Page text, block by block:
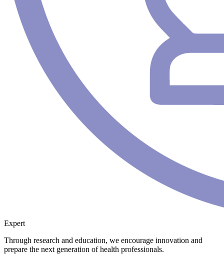
Expert
Through research and education, we encourage innovation and
prepare the next generation of health professionals.